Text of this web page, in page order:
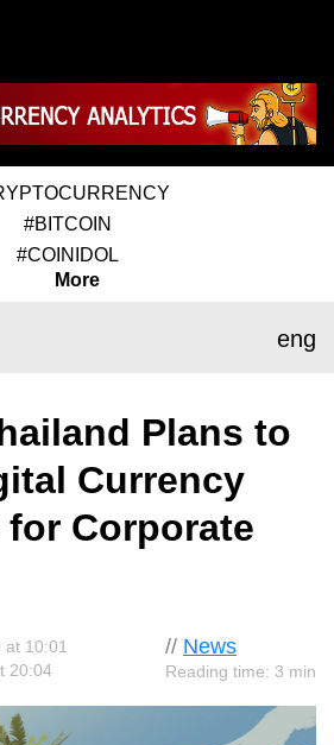
#BITCOIN
#COINIDOL
More
eng
Plans to
Currency
Corporate
// News
Reading time: 3 min
10:01
20:04